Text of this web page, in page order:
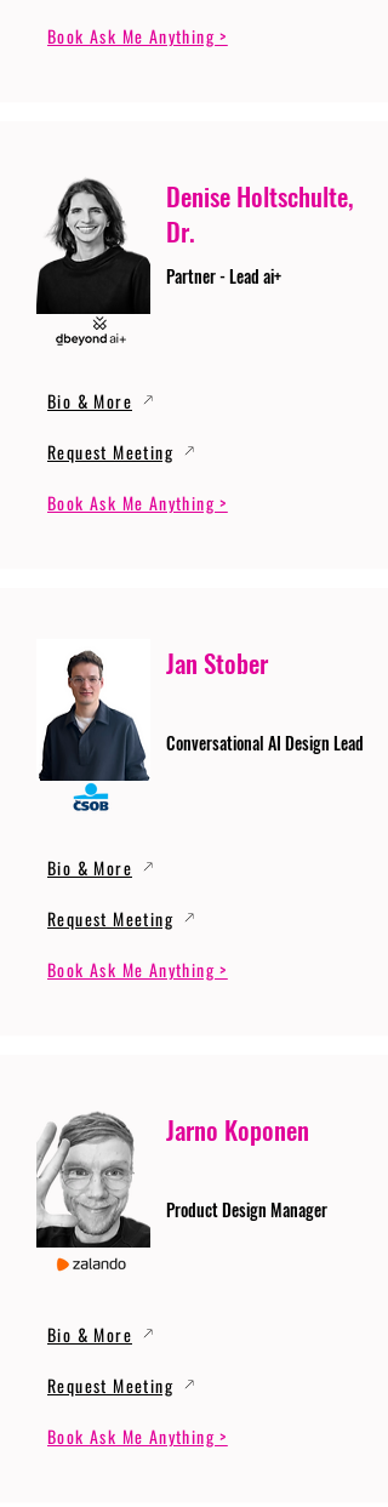
Book Ask Me Anything >
Denise Holtschulte,
Dr.
Partner - Lead ai+
Bio & More
Request Meeting
Book Ask Me Anything >
Jan Stober
Conversational AI Design Lead
Bio & More
Request Meeting
Book Ask Me Anything >
Jarno Koponen
Product Design Manager
Bio & More
Request Meeting
Book Ask Me Anything >